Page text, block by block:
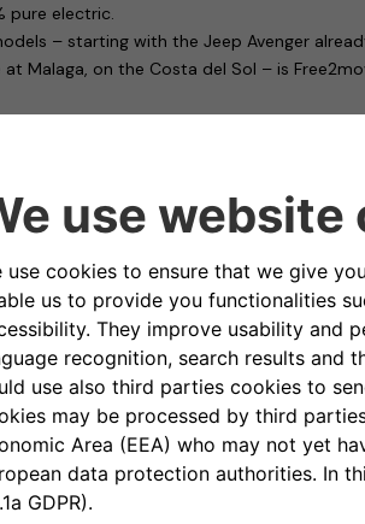
pure electric.
– starting with the Jeep Avenger
Malaga, on the Costa del Sol – is
family of charging devices capable of
whether those who need to charge
or those responsible for public or private car
of functionality and cost. It has a
remote charging management, only for
thanks to access control.
safety-conscious manufacturers
Europe: with the eProWallbox, it has
which is in addition to all the
Furthermore, the eProWallboxes have
bodies and are therefore perfectly
cars.
the new Jeep Avenger on-the-go,
Charging, the app designed to meet the